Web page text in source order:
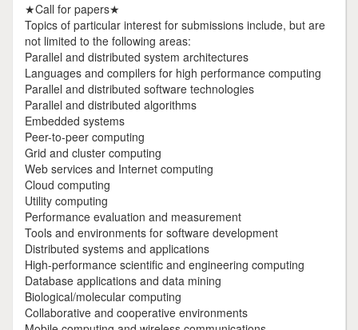
★Call for papers★
Topics of particular interest for submissions include, but are
not limited to the following areas:
Parallel and distributed system architectures
Languages and compilers for high performance computing
Parallel and distributed software technologies
Parallel and distributed algorithms
Embedded systems
Peer-to-peer computing
Grid and cluster computing
Web services and Internet computing
Cloud computing
Utility computing
Performance evaluation and measurement
Tools and environments for software development
Distributed systems and applications
High-performance scientific and engineering computing
Database applications and data mining
Biological/molecular computing
Collaborative and cooperative environments